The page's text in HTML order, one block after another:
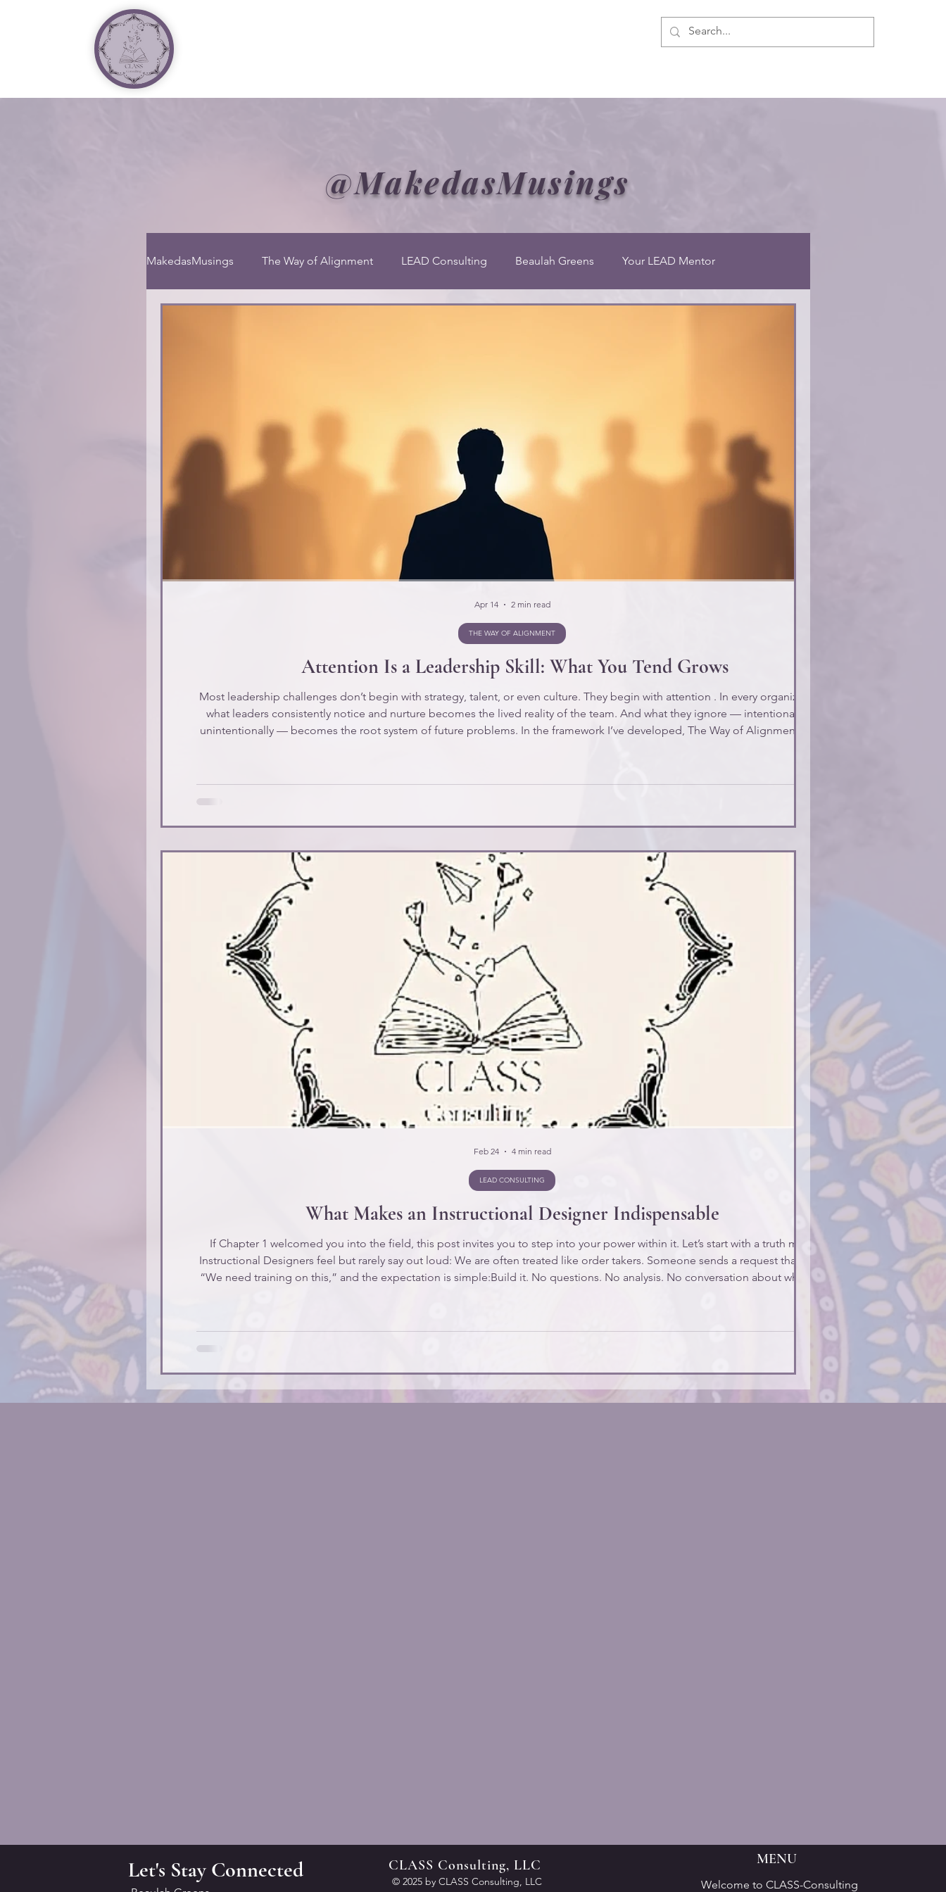
@MakedasMusings
MakedasMusings The Way of Alignment LEAD Consulting Beaulah Greens Your LEAD Mentor
Attention Is a Leadership Skill: What You Tend Grows
Most leadership challenges don’t begin with strategy, talent, or even culture. They begin with attention . In every organization,
what leaders consistently notice and nurture becomes the lived reality of the team. And what they ignore — intentionally or
unintentionally — becomes the root system of future problems. In the framework I’ve developed, The Way of Alignment , this
THE WAY OF ALIGNMENT
Apr 14 2 min read
What Makes an Instructional Designer Indispensable
If Chapter 1 welcomed you into the field, this post invites you to step into your power within it. Let’s start with a truth many
Instructional Designers feel but rarely say out loud: We are often treated like order takers. Someone sends a request that says,
“We need training on this,” and the expectation is simple:Build it. No questions. No analysis. No conversation about whether
LEAD CONSULTING
Feb 24 4 min read
CLASS Consulting, LLC
© 2025 by CLASS Consulting, LLC
MENU
Welcome to CLASS-Consulting
Let's Stay Connected